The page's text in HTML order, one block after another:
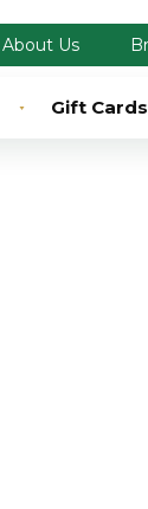
About Us
Gift Cards